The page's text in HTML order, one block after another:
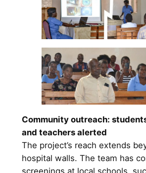
Community outreach:
and teachers alerted
The project’s reach extends
hospital walls. The team has